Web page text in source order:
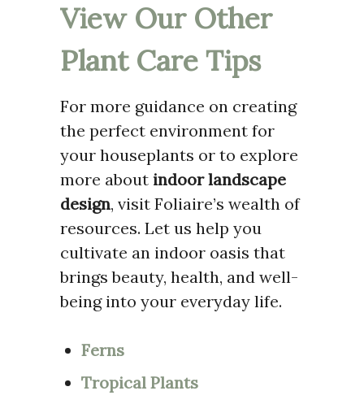
View Our Other
Plant Care Tips
For more guidance on creating
the perfect environment for
your houseplants or to explore
more about indoor landscape
design, visit Foliaire’s wealth of
resources. Let us help you
cultivate an indoor oasis that
brings beauty, health, and well-
being into your everyday life.
Ferns
Tropical Plants